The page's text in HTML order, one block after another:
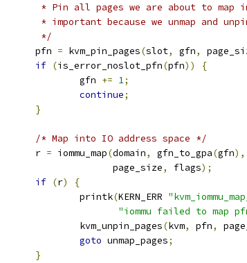
* Pin all pages we are about to map
* important because we unmap and
		 */
		pfn
= kvm_pin_pages(slot, gfn,
if (is_error_noslot_pfn(pfn))
{
			gfn
+= 1;
continue;
}
/* Map into IO address space */
		r
= iommu_map(domain, gfn_to_gpa(gfn),
			      page_size
, flags);
if (r)
{
			printk
(KERN_ERR
"iommu failed to map
			kvm_unpin_pages
(kvm, pfn,
goto unmap_pages;
}